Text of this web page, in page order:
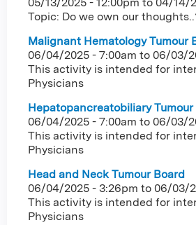
Topic: Do we own our
Malignant Hematology Tumour
06/04/2025 - 7:00am to 06/03/
This activity is intended for
Physicians
Hepatopancreatobiliary Tumour
06/04/2025 - 7:00am to 06/03/
This activity is intended for
Physicians
Head and Neck Tumour Board
06/04/2025 - 3:26pm to 06/03/
This activity is intended for
Physicians